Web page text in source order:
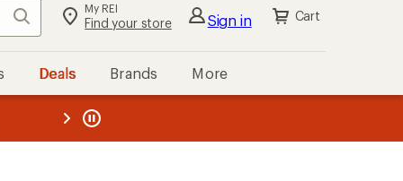
Search My REI
Find your store Sign in Cart
Deals Brands More
REI